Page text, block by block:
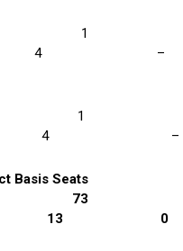
1
–
1
–
Basis
13 0